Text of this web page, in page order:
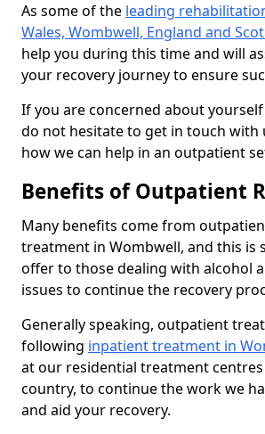
As some of the leading
Wales, Wombwell, England and
help you during this time and will
your recovery journey to ensure
If you are concerned about
do not hesitate to get in touch with
how we can help in an outpatient
Benefits of Outpatient
Many benefits come from
treatment in Wombwell, and this is
offer to those dealing with alcohol
issues to continue the recovery
Generally speaking, outpatient
following inpatient treatment in
at our residential treatment
country, to continue the work we
and aid your recovery.